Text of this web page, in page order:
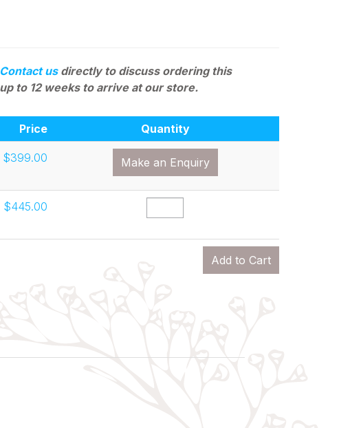
Contact usdirectly to discuss ordering this
to 12 weeks to arrive at our store.
Price
Quantity
$399.00 Make an Enquiry
$445.00